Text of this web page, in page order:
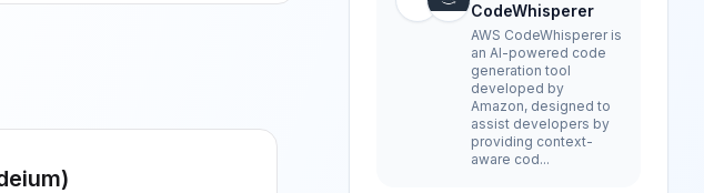
CodeWhisperer
AWS CodeWhisperer is
an AI-powered code
generation tool
developed by
Amazon, designed to
assist developers by
providing context-
aware cod...